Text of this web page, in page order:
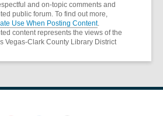
and on-topic comments and
public forum. To find out more,
Use When Posting Content.
content represents the views of the
Vegas-Clark County Library District